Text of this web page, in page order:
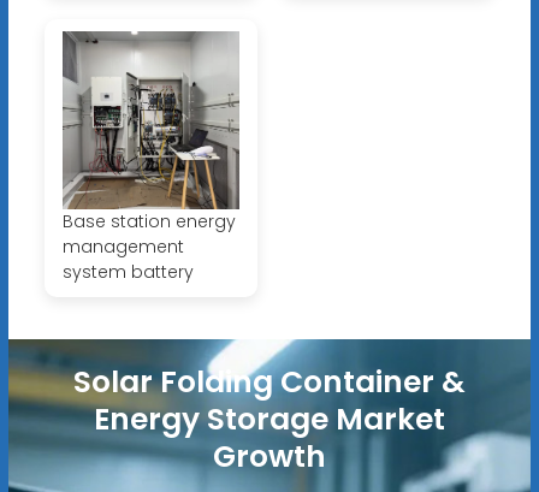
Base station energy
management
system battery
Solar Folding Container &
Energy Storage Market
Growth